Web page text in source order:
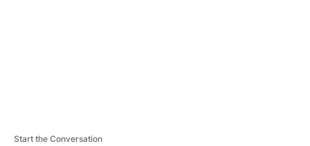
Start the Conversation